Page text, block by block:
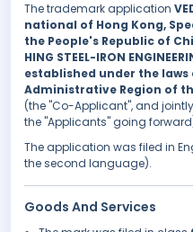
The trademark application
national of Hong Kong,
the People's Republic of
HING STEEL-IRON
established under the laws
Administrative Region of
(the "Co-Applicant", and
the "Applicants" going
The application was filed in
the second language).
Goods And Services